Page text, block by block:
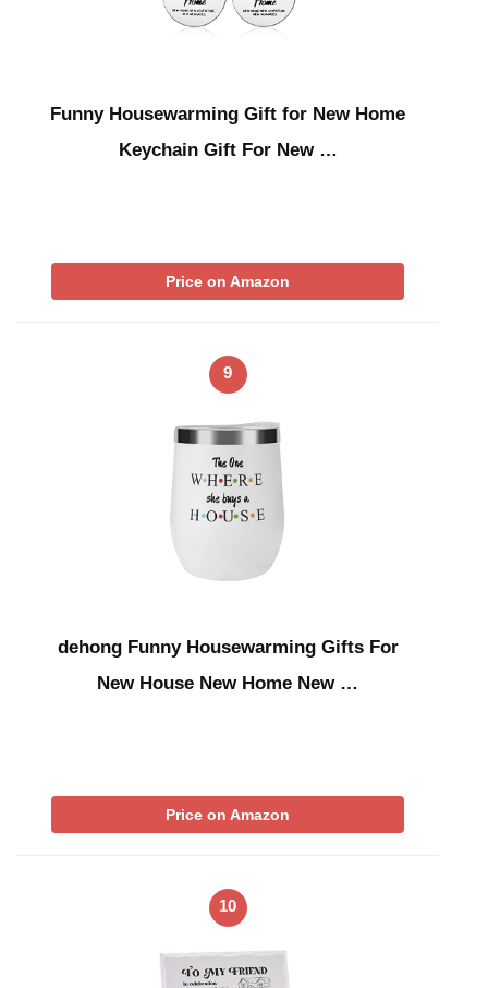
Funny Housewarming Gift for New Home
Keychain Gift For New …
Price on Amazon
9
dehong Funny Housewarming Gifts For
New House New Home New …
Price on Amazon
10